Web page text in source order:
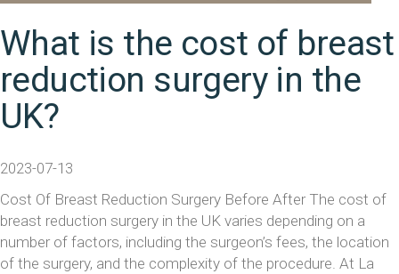
What is the cost of breast
reduction surgery in the
UK?
2023-07-13
Cost Of Breast Reduction Surgery Before After The cost of
breast reduction surgery in the UK varies depending on a
number of factors, including the surgeon’s fees, the location
of the surgery, and the complexity of the procedure. At La